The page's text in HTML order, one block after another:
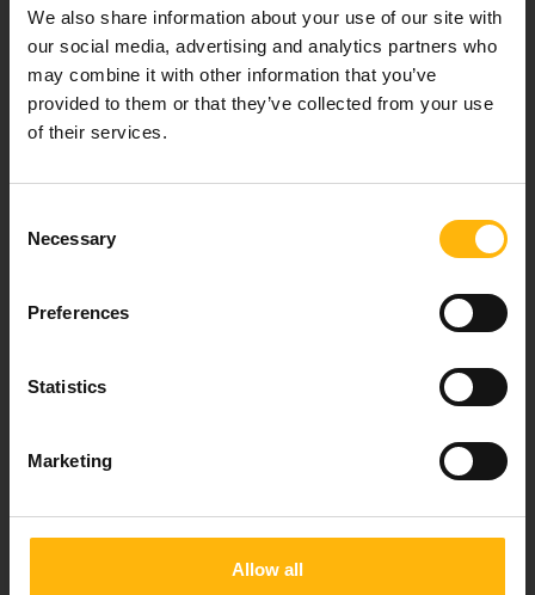
We also share information about your use of our site with
our social media, advertising and analytics partners who
may combine it with other information that you’ve
provided to them or that they’ve collected from your use
of their services.
Selection
Necessary
Preferences
Statistics
Marketing
Allow all
151 23 Maroussi, Athens, Greece +30 210 61 84 000
FOLLOW US